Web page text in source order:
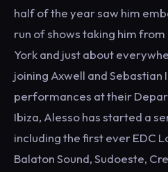
half of the year saw him
run of shows taking him
York and just about
joining Axwell and
performances at their
Ibiza, Alesso has started a
including the first ever EDC
Balaton Sound, Sudoeste,